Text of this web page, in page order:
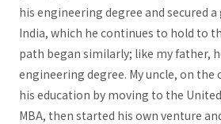
his engineering degree and secured
India, which he continues to hold to
path began similarly; like my father,
engineering degree. My uncle, on
his education by moving to the
MBA, then started his own venture